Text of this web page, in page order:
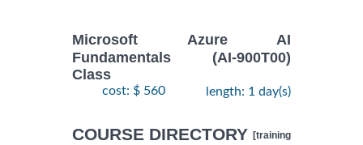
Microsoft Azure AI
Fundamentals (AI-900T00)
Class
cost: $ 560 length: 1 day(s)
COURSE DIRECTORY [training